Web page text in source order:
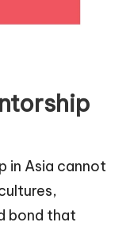
in Asia cannot
bond that